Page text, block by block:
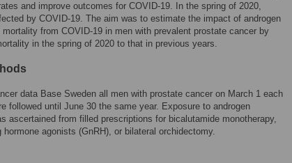
and improve outcomes for COVID-19. In the spring of 2020,
by COVID-19. The aim was to estimate the impact of androgen
from COVID-19 in men with prevalent prostate cancer by
in the spring of 2020 to that in previous years.
data Base Sweden all men with prostate cancer on March 1 each
followed until June 30 the same year. Exposure to androgen
ascertained from filled prescriptions for bicalutamide monotherapy,
hormone agonists (GnRH), or bilateral orchidectomy.